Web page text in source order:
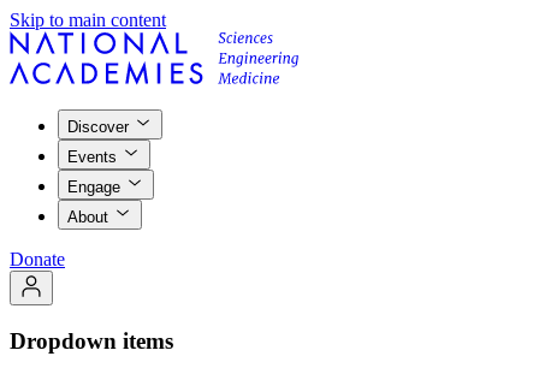
Skip to main content
Discover
Events
Engage
About
Donate
Dropdown items